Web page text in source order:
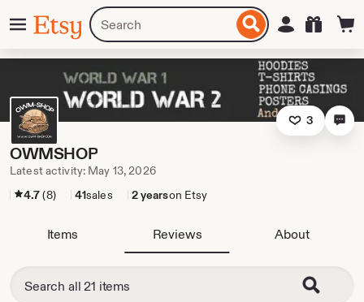
MenuEtsy
Search
for
items
or
shops
to
Sign in
3
OWMSHOP
Latest activity: May 13, 2026
4.7(8) 41sales 2 yearson Etsy
Items Reviews About